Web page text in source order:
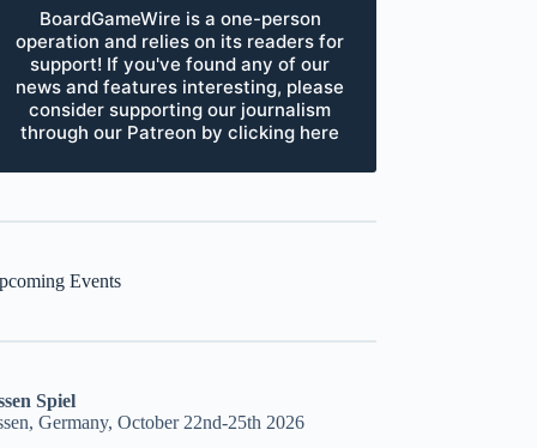
BoardGameWire is a one-person
operation and relies on its readers for
support! If you've found any of our
news and features interesting, please
consider supporting our journalism
through our Patreon by clicking here
Events
Spiel
Germany, October 22nd-25th 2026